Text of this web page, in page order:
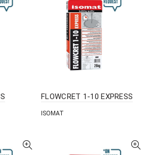
FLOWCRET 1-10 EXPRESS
ISOMAT